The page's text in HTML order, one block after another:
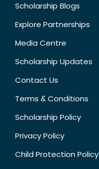
Scholarship Blogs
Explore Partnerships
Media Centre
Scholarship Updates
Contact Us
Terms & Conditions
Scholarship Policy
Privacy Policy
Child Protection Policy